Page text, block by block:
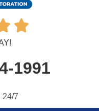

1991
24/7